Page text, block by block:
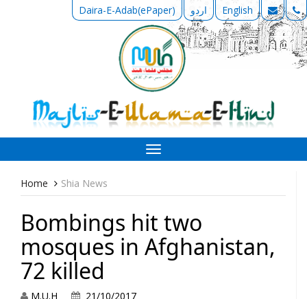
Daira-E-Adab(ePaper) اردو English
Toggle
navigation
Home Shia News
Bombings hit two
mosques in Afghanistan,
72 killed
M.U.H 21/10/2017